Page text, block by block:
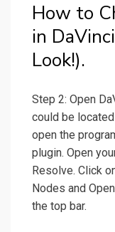
How to
in
Look!).
Step 2: Open
could be
open the
plugin. Open
Resolve. Click
Nodes and
the top bar.